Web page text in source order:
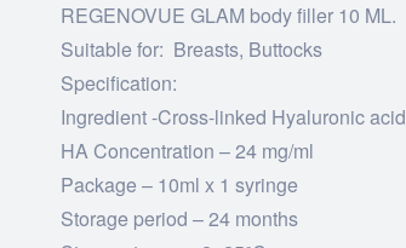
REGENOVUE GLAM body filler 10 ML.
Suitable for: Breasts, Buttocks
Specification:
Ingredient -Cross-linked Hyaluronic acid
HA Concentration – 24 mg/ml
Package – 10ml x 1 syringe
Storage period – 24 months